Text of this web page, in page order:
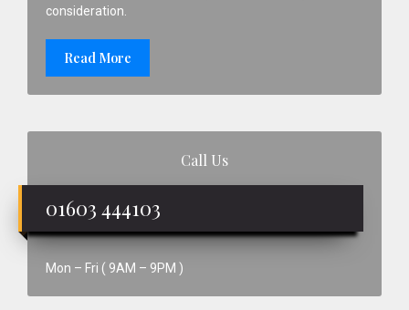
consideration.
Read More
Call Us
01603 444103
Mon – Fri ( 9AM – 9PM )